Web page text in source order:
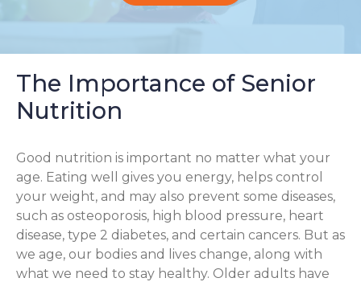
The Importance of Senior
Nutrition
Good nutrition is important no matter what your
age. Eating well gives you energy, helps control
your weight, and may also prevent some diseases,
such as osteoporosis, high blood pressure, heart
disease, type 2 diabetes, and certain cancers. But as
we age, our bodies and lives change, along with
what we need to stay healthy. Older adults have